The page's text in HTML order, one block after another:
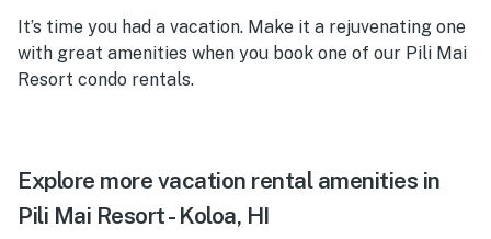
It’s time you had a vacation. Make it a rejuvenating one
with great amenities when you book one of our Pili Mai
Resort condo rentals.
Explore more vacation rental amenities in
Pili Mai Resort - Koloa, HI